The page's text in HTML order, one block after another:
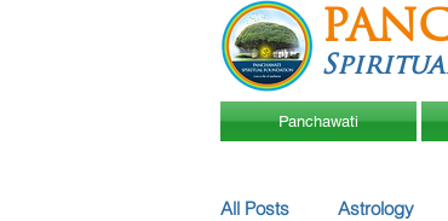
Panchawati
All Posts Astrology